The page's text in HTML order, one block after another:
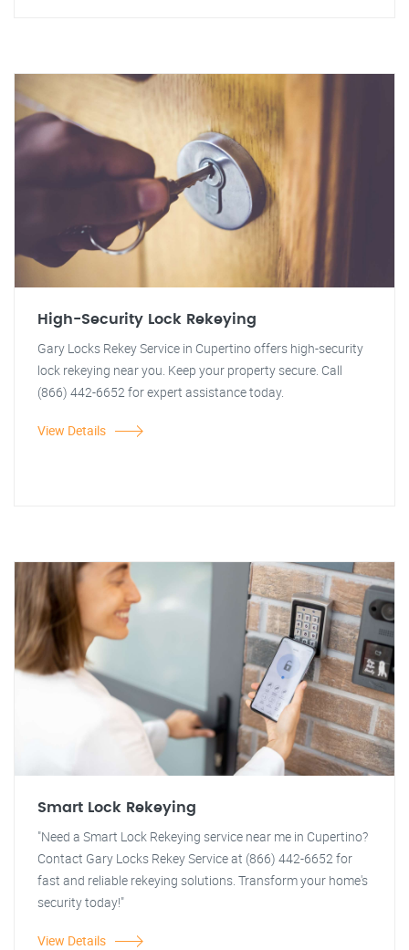
High-Security Lock Rekeying
Gary Locks Rekey Service in Cupertino offers high-security
lock rekeying near you. Keep your property secure. Call
(866) 442-6652 for expert assistance today.
View Details
Smart Lock Rekeying
"Need a Smart Lock Rekeying service near me in Cupertino?
Contact Gary Locks Rekey Service at (866) 442-6652 for
fast and reliable rekeying solutions. Transform your home's
security today!"
View Details